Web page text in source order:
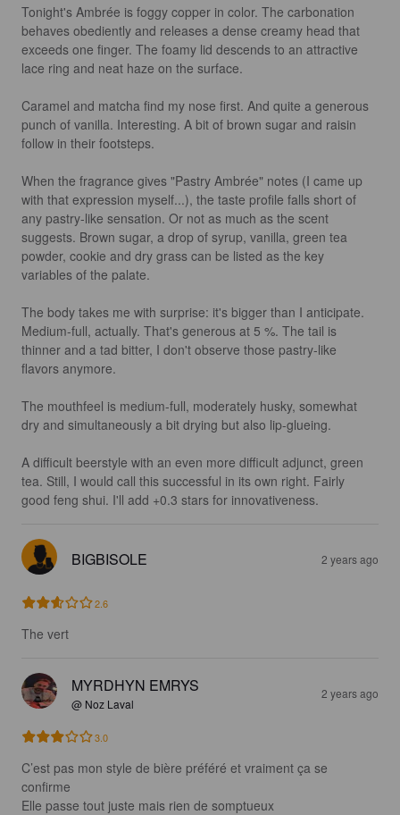
Tonight's Ambrée is foggy copper in color. The carbonation
behaves obediently and releases a dense creamy head that
exceeds one finger. The foamy lid descends to an attractive
lace ring and neat haze on the surface.
Caramel and matcha find my nose first. And quite a generous
punch of vanilla. Interesting. A bit of brown sugar and raisin
follow in their footsteps.
When the fragrance gives "Pastry Ambrée" notes (I came up
with that expression myself...), the taste profile falls short of
any pastry-like sensation. Or not as much as the scent
suggests. Brown sugar, a drop of syrup, vanilla, green tea
powder, cookie and dry grass can be listed as the key
variables of the palate.
The body takes me with surprise: it's bigger than I anticipate.
Medium-full, actually. That's generous at 5 %. The tail is
thinner and a tad bitter, I don't observe those pastry-like
flavors anymore.
The mouthfeel is medium-full, moderately husky, somewhat
dry and simultaneously a bit drying but also lip-glueing.
A difficult beerstyle with an even more difficult adjunct, green
tea. Still, I would call this successful in its own right. Fairly
good feng shui. I'll add +0.3 stars for innovativeness.
BIGBISOLE 2 years ago
2.6
The vert
MYRDHYN EMRYS
@ Noz Laval
2 years ago
3.0
C’est pas mon style de bière préféré et vraiment ça se
confirme
Elle passe tout juste mais rien de somptueux